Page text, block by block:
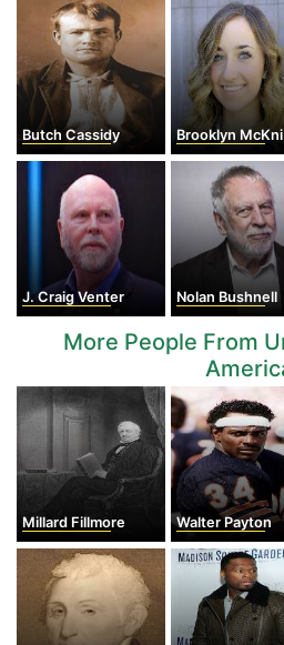
Butch Cassidy Brooklyn McKnight
J. Craig Venter Nolan Bushnell
More People From
Millard Fillmore Walter Payton